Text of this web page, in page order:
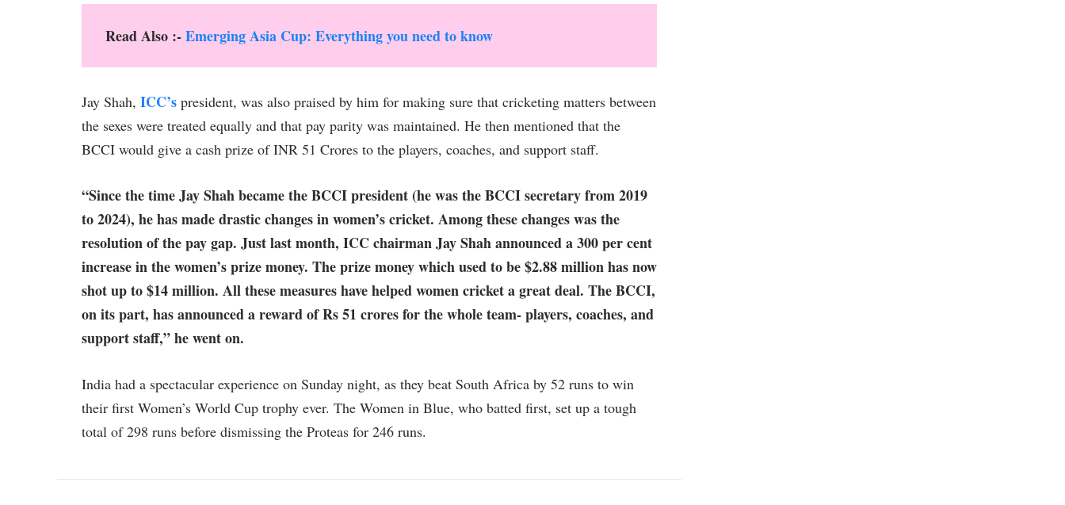
Read Also :-Emerging Asia Cup: Everything you need to know
Jay Shah, ICC’s president, was also praised by him for making sure that cricketing matters between
the sexes were treated equally and that pay parity was maintained. He then mentioned that the
BCCI would give a cash prize of INR 51 Crores to the players, coaches, and support staff.
“Since the time Jay Shah became the BCCI president (he was the BCCI secretary from 2019
to 2024), he has made drastic changes in women’s cricket. Among these changes was the
resolution of the pay gap. Just last month, ICC chairman Jay Shah announced a 300 per cent
increase in the women’s prize money. The prize money which used to be $2.88 million has now
shot up to $14 million. All these measures have helped women cricket a great deal. The BCCI,
on its part, has announced a reward of Rs 51 crores for the whole team- players, coaches, and
support staff,” he went on.
India had a spectacular experience on Sunday night, as they beat South Africa by 52 runs to win
their first Women’s World Cup trophy ever. The Women in Blue, who batted first, set up a tough
total of 298 runs before dismissing the Proteas for 246 runs.